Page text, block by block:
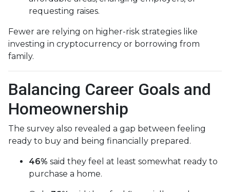
requesting raises.
Fewer are relying on higher-risk strategies like
investing in cryptocurrency or borrowing from
family.
Balancing Career Goals and
Homeownership
The survey also revealed a gap between feeling
ready to buy and being financially prepared.
46% said they feel at least somewhat ready to
purchase a home.